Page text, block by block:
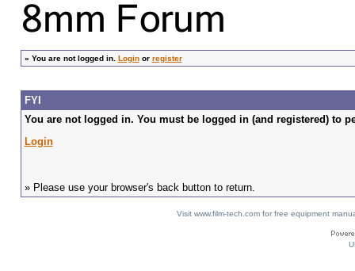
» You are not logged in. Loginor register
FYI
You are not logged in. You must be logged in (and registered) to
Login
» Please use your browser's back button to return.
Visit www.film-tech.com for free equipment